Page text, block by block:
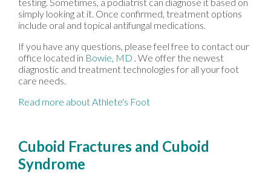
simply looking at it. Once confirmed, treatment options
include oral and topical antifungal medications.
If you have any questions, please feel free to contact our
office located in Bowie, MD . We offer the newest
diagnostic and treatment technologies for all your foot
care needs.
Read more about Athlete's Foot
Cuboid Fractures and Cuboid
Syndrome